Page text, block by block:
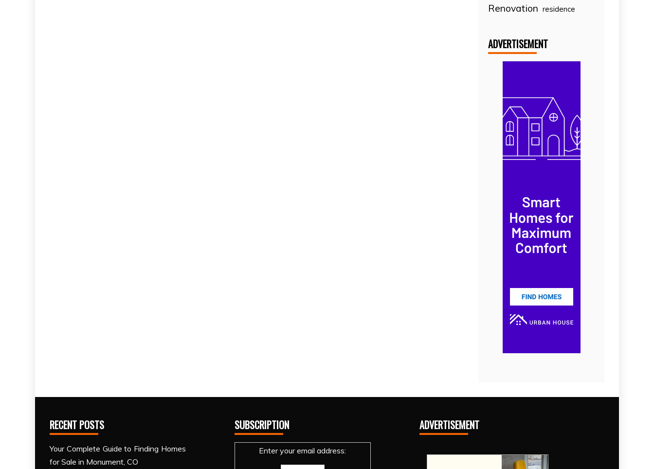
Renovation residence
ADVERTISEMENT
RECENT POSTS
Your Complete Guide to Finding Homes
for Sale in Monument, CO
SUBSCRIPTION
Enter your email address:
ADVERTISEMENT